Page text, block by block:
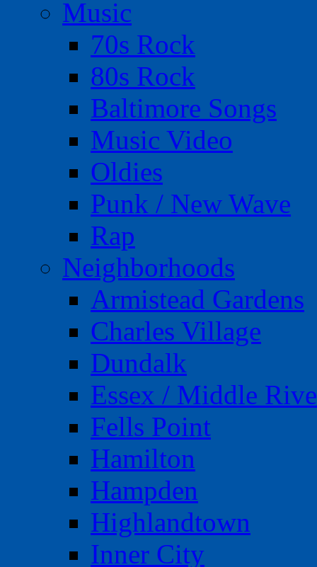
Music
70s Rock
80s Rock
Baltimore Songs
Music Video
Oldies
Punk / New Wave
Rap
Neighborhoods
Armistead Gardens
Charles Village
Dundalk
Essex / Middle
Fells Point
Hamilton
Hampden
Highlandtown
Inner City